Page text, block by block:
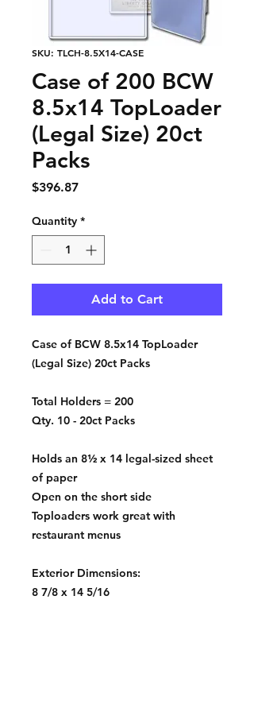
SKU: TLCH-8.5X14-CASE
Case of 200 BCW
8.5x14 TopLoader
(Legal Size) 20ct
Packs
$396.87Price
Quantity *
Add to Cart
Case of BCW 8.5x14 TopLoader
(Legal Size) 20ct Packs
Total Holders = 200
Qty. 10 - 20ct Packs
Holds an 8½ x 14 legal-sized sheet
of paper
Open on the short side
Toploaders work great with
restaurant menus
Exterior Dimensions:
8 7/8 x 14 5/16